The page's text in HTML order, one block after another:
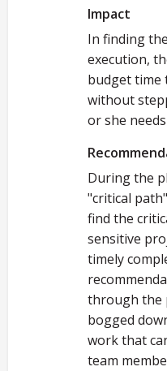
Impact
In finding
execution,
budget
without
or she
During the
"critical
find the
sensitive
timely
through the
bogged
work that
team